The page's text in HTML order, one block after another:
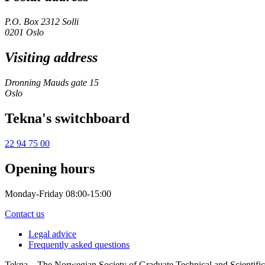
P.O. Box 2312 Solli
0201 Oslo
Visiting address
Dronning Mauds gate 15
Oslo
Tekna's switchboard
22 94 75 00
Opening hours
Monday-Friday 08:00-15:00
Contact us
Legal advice
Frequently asked questions